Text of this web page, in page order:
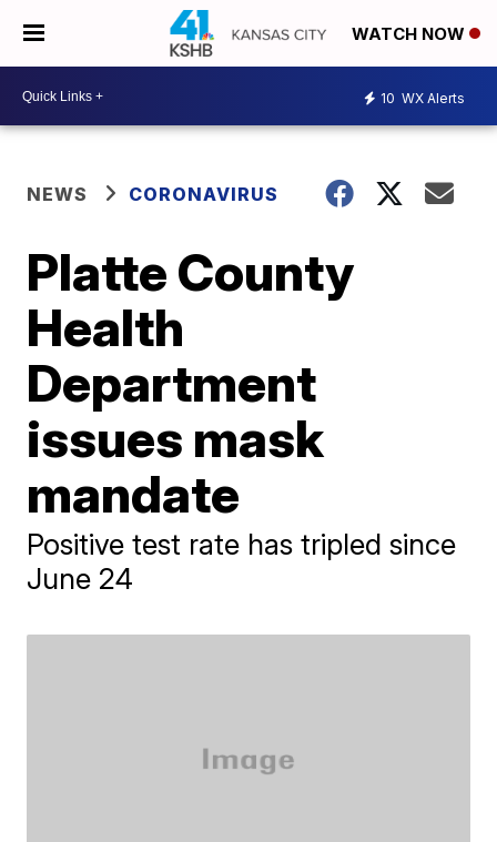
WATCH NOW
10 WX Alerts
NEWS CORONAVIRUS
Platte County
Health
Department
issues mask
mandate
Positive test rate has tripled since
June 24